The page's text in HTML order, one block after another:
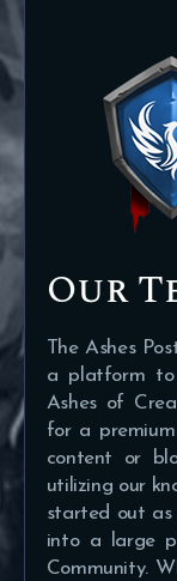
Our
The Ashes
a platform to
Ashes of
for a
content or
utilizing our
started out as
into a large
Community.